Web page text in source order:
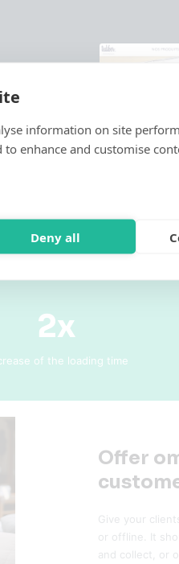
2x
of the loading time
Offer
Give your
or offline. It
and collect, or
information on site
enhance and customise
Deny all